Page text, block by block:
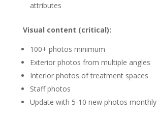
attributes
Visual content (critical):
100+ photos minimum
Exterior photos from multiple angles
Interior photos of treatment spaces
Staff photos
Update with 5-10 new photos monthly